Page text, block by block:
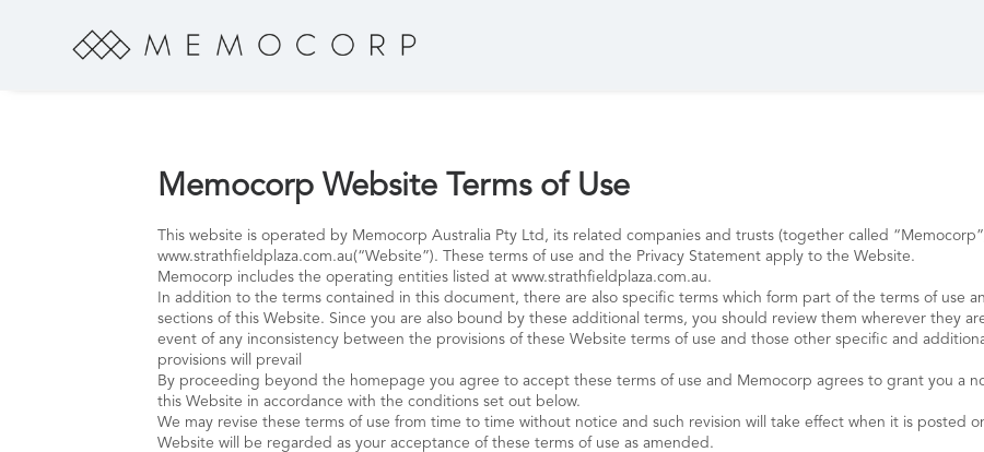
Memocorp Website Terms of Use
This website is operated by Memocorp Australia Pty Ltd, its related companies and trusts (together called
www.strathfieldplaza.com.au(“Website”). These terms of use and the Privacy Statement apply to the Website.
Memocorp includes the operating entities listed at www.strathfieldplaza.com.au.
In addition to the terms contained in this document, there are also specific terms which form part of the terms of use
sections of this Website. Since you are also bound by these additional terms, you should review them wherever they
event of any inconsistency between the provisions of these Website terms of use and those other specific and
provisions will prevail
By proceeding beyond the homepage you agree to accept these terms of use and Memocorp agrees to grant you a
this Website in accordance with the conditions set out below.
We may revise these terms of use from time to time without notice and such revision will take effect when it is posted
Website will be regarded as your acceptance of these terms of use as amended.